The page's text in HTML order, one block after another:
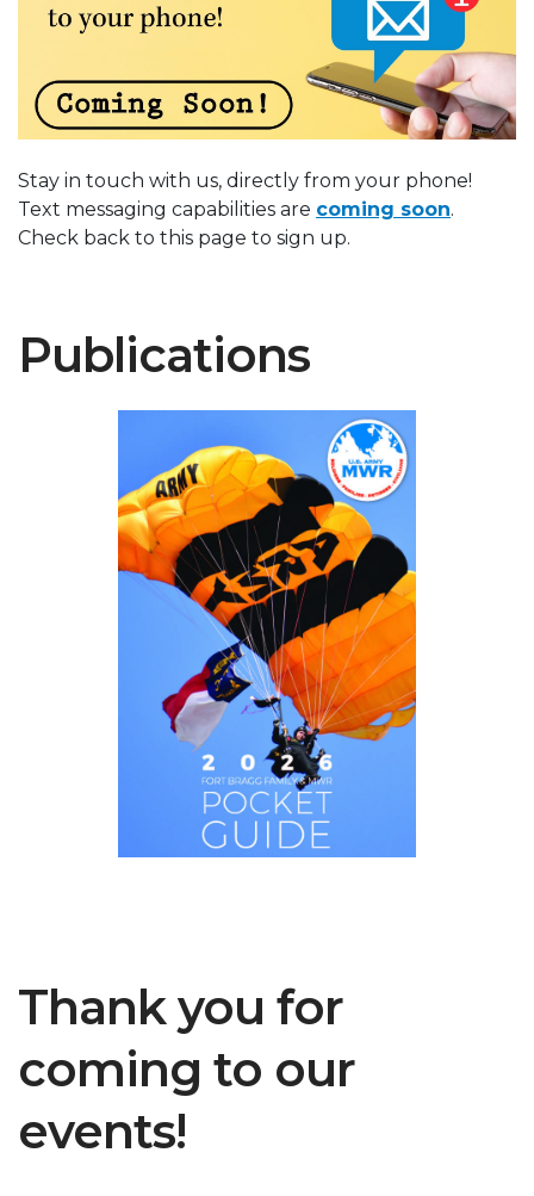
Stay in touch with us, directly from your phone!
Text messaging capabilities are coming soon.
Check back to this page to sign up.
Publications
Thank you for
coming to our
events!